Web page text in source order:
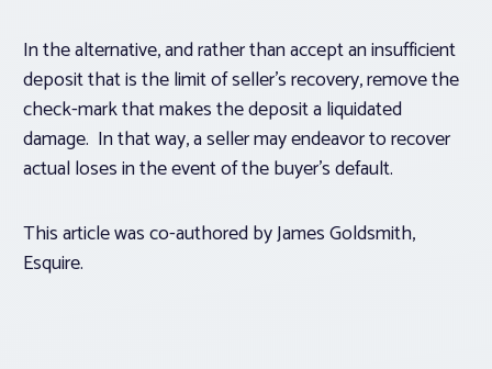
In the alternative, and rather than accept an insufficient
deposit that is the limit of seller’s recovery, remove the
check-mark that makes the deposit a liquidated
damage. In that way, a seller may endeavor to recover
actual loses in the event of the buyer’s default.
This article was co-authored byJames Goldsmith,
Esquire.